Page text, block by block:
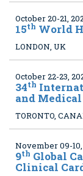
October 20-21,
15th World
LONDON, UK
October 22-23,
34th
and
TORONTO,
November 09-10,
9th Global
Clinical